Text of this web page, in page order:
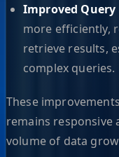
Improved Query
more efficiently,
retrieve results,
complex queries.
These
remains responsive
volume of data